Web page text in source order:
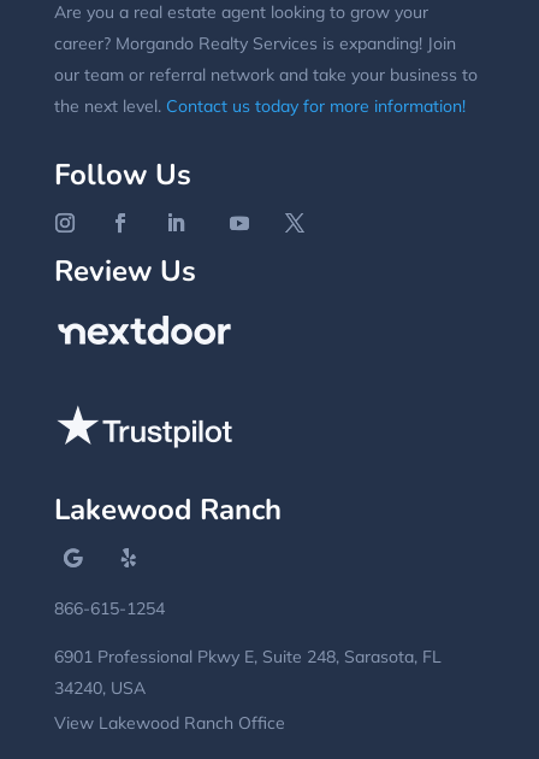
Are you a real estate agent looking to grow your
career? Morgando Realty Services is expanding! Join
our team or referral network and take your business to
the next level. Contact us today for more information!
Follow Us
Review Us
Lakewood Ranch
866-615-1254
6901 Professional Pkwy E, Suite 248, Sarasota, FL
34240, USA
View Lakewood Ranch Office